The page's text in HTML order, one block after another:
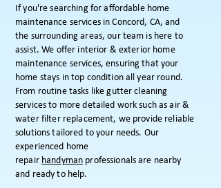
If you're searching for affordable home
maintenance services in Concord, CA, and
the surrounding areas, our team is here to
assist. We offer interior & exterior home
maintenance services, ensuring that your
home stays in top condition all year round.
From routine tasks like gutter cleaning
services to more detailed work such as air &
water filter replacement, we provide reliable
solutions tailored to your needs. Our
experienced home
repair handyman professionals are nearby
and ready to help.